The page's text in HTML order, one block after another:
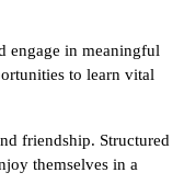
engage in meaningful
to learn vital
friendship. Structured
themselves in a